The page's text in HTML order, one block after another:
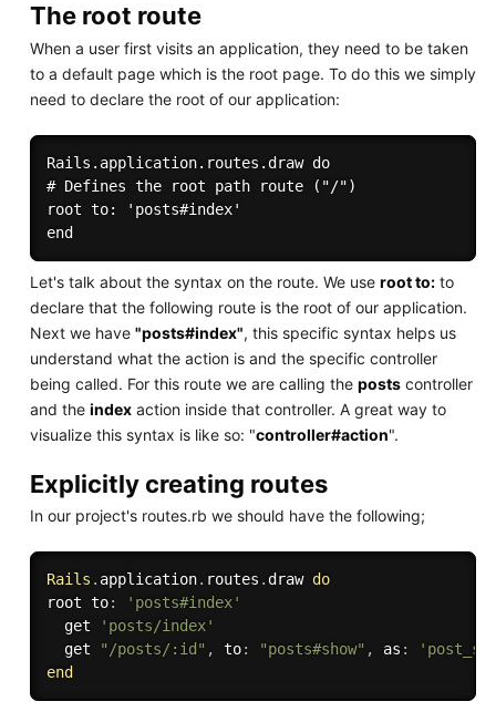
The root route
When a user first visits an application, they need to be taken
to a default page which is the root page. To do this we simply
need to declare the root of our application:
Rails.application.routes.draw do
# Defines the root path route ("/")
root to: 'posts#index'
Let's talk about the syntax on the route. We use root to:to
declare that the following route is the root of our application.
Next we have "posts#index", this specific syntax helps us
understand what the action is and the specific controller
being called. For this route we are calling the postscontroller
and the indexaction inside that controller. A great way to
visualize this syntax is like so: "controller#action".
Explicitly creating routes
In our project's routes.rb we should have the following;
Rails . application. routes . draw do
root to:
'posts#index'
  get
'posts/index'
  get
"/posts/:id" , to: "posts#show" , as :
end